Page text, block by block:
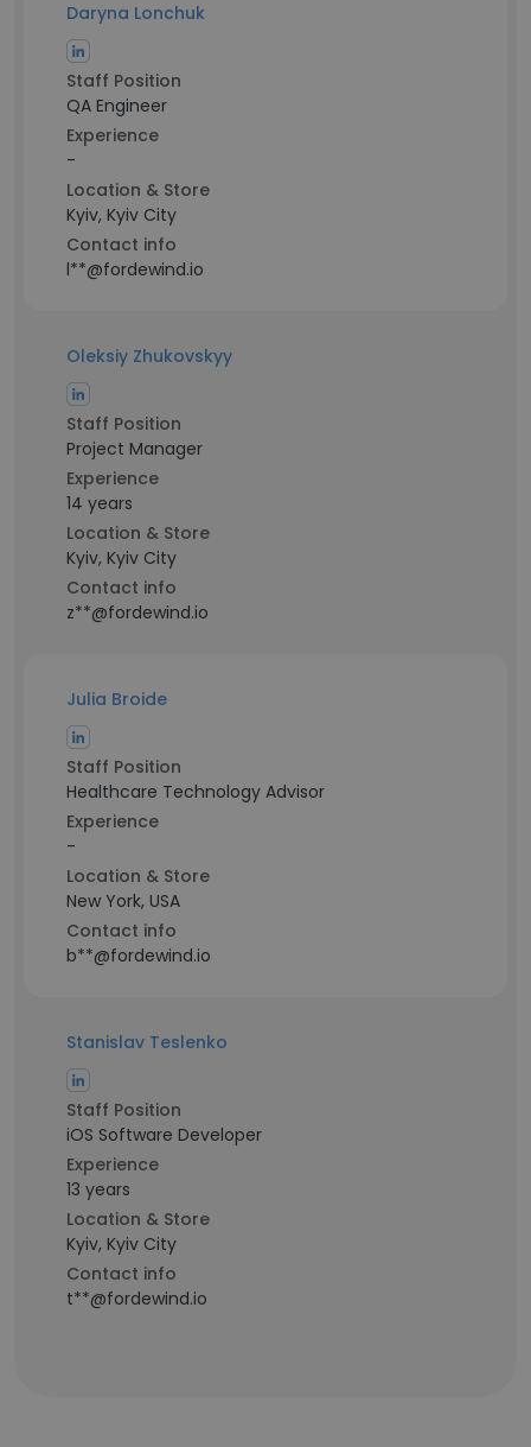
Daryna Lonchuk
Staff Position
QA Engineer
Experience
-
Location & Store
Kyiv, Kyiv City
Contact info
l**@fordewind.io
Oleksiy Zhukovskyy
Staff Position
Project Manager
Experience
14 years
Location & Store
Kyiv, Kyiv City
Contact info
z**@fordewind.io
Julia Broide
Staff Position
Healthcare Technology Advisor
Experience
-
Location & Store
New York, USA
Contact info
b**@fordewind.io
Stanislav Teslenko
Staff Position
iOS Software Developer
Experience
13 years
Location & Store
Kyiv, Kyiv City
Contact info
t**@fordewind.io